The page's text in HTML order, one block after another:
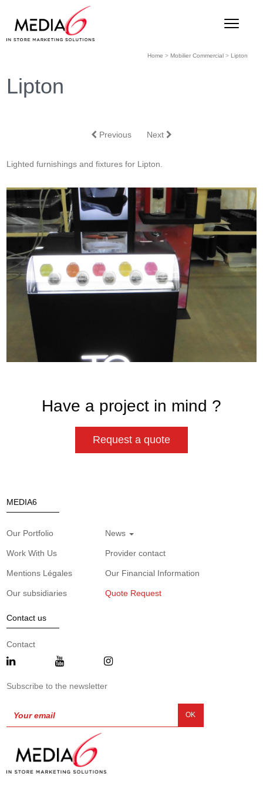
Home > Mobilier Commercial> Lipton
Lipton
Previous Next
Lighted furnishings and fixtures for Lipton.
Have a project in mind ?
Request a quote
MEDIA6
Our Portfolio News
Work With Us Provider contact
Mentions Légales Our Financial Information
Our subsidiaries Quote Request
Contact us
Contact
Subscribe to the newsletter
OK